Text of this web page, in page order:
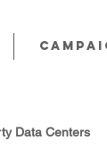
Data Centers